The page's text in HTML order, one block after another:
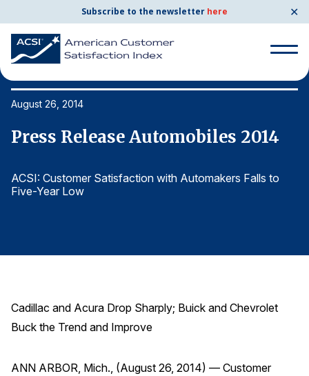
Subscribe to the newsletter here ✕
Search
for:
By Company
Finance and Insurance
Health Care
Search
August 26, 2014
Press Release Automobiles 2014
ACSI: Customer Satisfaction with Automakers Falls to
Five-Year Low
Cadillac and Acura Drop Sharply; Buick and Chevrolet
Buck the Trend and Improve
ANN ARBOR, Mich., (August 26, 2014) — Customer